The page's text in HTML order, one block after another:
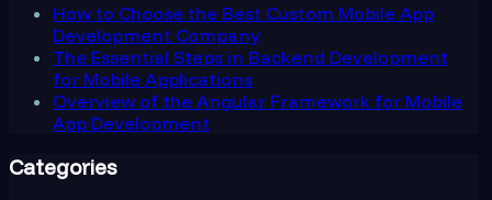
How to Choose the Best Custom Mobile App
Development Company
The Essential Steps in Backend Development
for Mobile Applications
Overview of the Angular Framework for Mobile
App Development
Categories